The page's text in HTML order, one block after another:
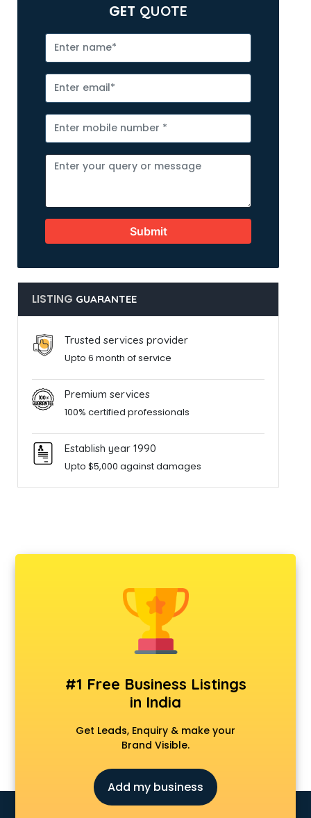
GET QUOTE
Submit
LISTING GUARANTEE
Trusted services provider
Upto 6 month of service
Premium services
100% certified professionals
Establish year 1990
Upto $5,000 against damages
#1 Free Business Listings
in India
Get Leads, Enquiry & make your
Brand Visible.
Add my business